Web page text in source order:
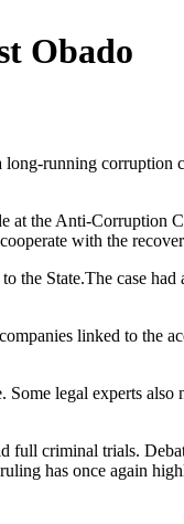
Obado
running corruption
the Anti-Corruption
with the
State.The case
linked to the
legal experts
criminal trials.
has once again